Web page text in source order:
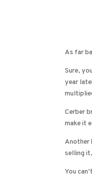
As far
Sure,
year
Cerber
make it
Another
selling
You